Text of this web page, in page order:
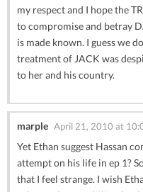
my respect and I hope the
to compromise and betray
is made known. I guess we
treatment of JACK was
to her and his country.
marple April 21, 2010 at
Yet Ethan suggest Hassan
attempt on his life in ep 1?
that I feel strange. I wish